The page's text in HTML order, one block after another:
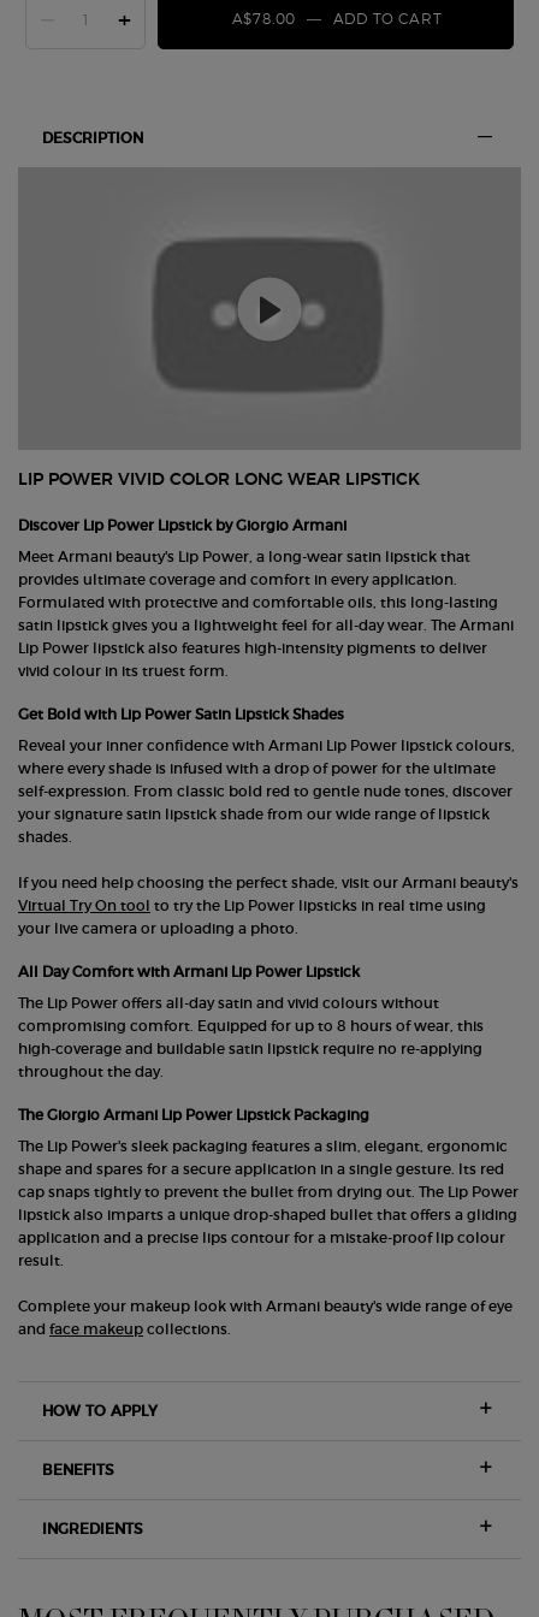
+ A$78.00 ― ADD TO CART
DESCRIPTION
LIP POWER VIVID COLOR LONG WEAR LIPSTICK
Discover Lip Power Lipstick by Giorgio Armani
Meet Armani beauty's Lip Power, a long-wear satin lipstick that
provides ultimate coverage and comfort in every application.
Formulated with protective and comfortable oils, this long-lasting
satin lipstick gives you a lightweight feel for all-day wear. The Armani
Lip Power lipstick also features high-intensity pigments to deliver
vivid colour in its truest form.
Get Bold with Lip Power Satin Lipstick Shades
Reveal your inner confidence with Armani Lip Power lipstick colours,
where every shade is infused with a drop of power for the ultimate
self-expression. From classic bold red to gentle nude tones, discover
your signature satin lipstick shade from our wide range of lipstick
shades.
If you need help choosing the perfect shade, visit our Armani beauty's
Virtual Try On tool to try the Lip Power lipsticks in real time using
your live camera or uploading a photo.
All Day Comfort with Armani Lip Power Lipstick
The Lip Power offers all-day satin and vivid colours without
compromising comfort. Equipped for up to 8 hours of wear, this
high-coverage and buildable satin lipstick require no re-applying
throughout the day.
The Giorgio Armani Lip Power Lipstick Packaging
The Lip Power's sleek packaging features a slim, elegant, ergonomic
shape and spares for a secure application in a single gesture. Its red
cap snaps tightly to prevent the bullet from drying out. The Lip Power
lipstick also imparts a unique drop-shaped bullet that offers a gliding
application and a precise lips contour for a mistake-proof lip colour
result.
Complete your makeup look with Armani beauty's wide range of eye
and face makeup collections.
HOW TO APPLY
BENEFITS
INGREDIENTS
PDP Slot 1 Section